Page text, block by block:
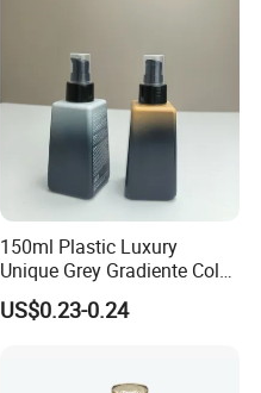
150ml Plastic Luxury
Unique Grey Gradiente Color
Soap Liquid Hand Wash
Cosmetic Bottle Lotion
US$0.23-0.24